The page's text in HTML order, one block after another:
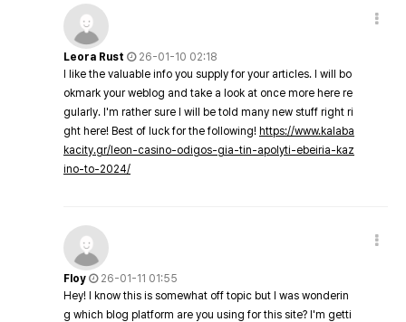
Leora Rust
26-01-10 02:18
I like the valuable info you supply for your articles. I will bo
okmark your weblog and take a look at once more here re
gularly. I'm rather sure I will be told many new stuff right ri
ght here! Best of luck for the following! https://www.kalaba
kacity.gr/leon-casino-odigos-gia-tin-apolyti-ebeiria-kaz
ino-to-2024/
Floy
26-01-11 01:55
Hey! I know this is somewhat off topic but I was wonderin
g which blog platform are you using for this site? I'm getti